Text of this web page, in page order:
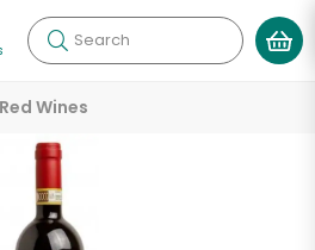
Search
Wines